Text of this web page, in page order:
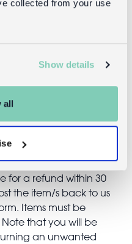
collected from your use
Show details
all
holder - Soft
£4.95
for a refund within 30
the item/s back to us
Items must be
that you will be
an unwanted